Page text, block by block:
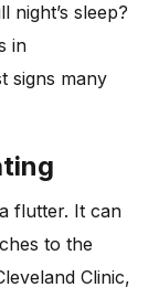
night’s sleep?
in
signs many
flutter. It can
to the
Clinic,